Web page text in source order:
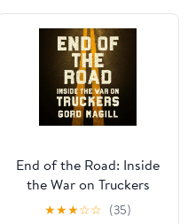
End of the Road: Inside
the War on Truckers
★★★☆☆ (35)